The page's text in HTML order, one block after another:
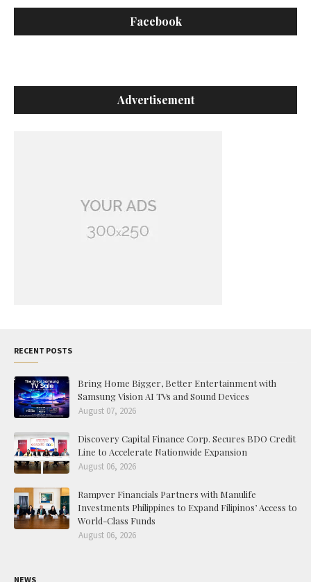
Facebook
Advertisement
RECENT POSTS
Bring Home Bigger, Better Entertainment with
Samsung Vision AI TVs and Sound Devices
August 07, 2026
Discovery Capital Finance Corp. Secures BDO Credit
Line to Accelerate Nationwide Expansion
August 06, 2026
Rampver Financials Partners with Manulife
Investments Philippines to Expand Filipinos’ Access to
World-Class Funds
August 06, 2026
NEWS